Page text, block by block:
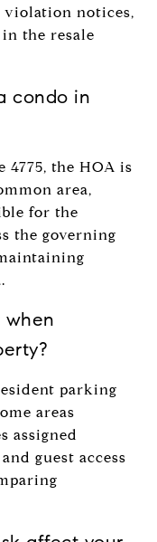
notices,
the resale
condo in
the HOA is
area,
for the
the governing
parking
areas
assigned
guest access